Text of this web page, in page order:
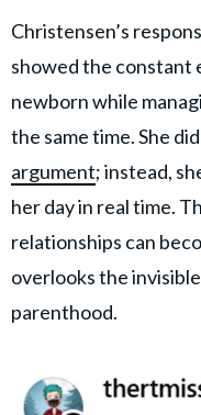
Christensen’s
showed the constant
newborn while
the same time. She
argument; instead,
her day in real time.
relationships can
overlooks the
parenthood.